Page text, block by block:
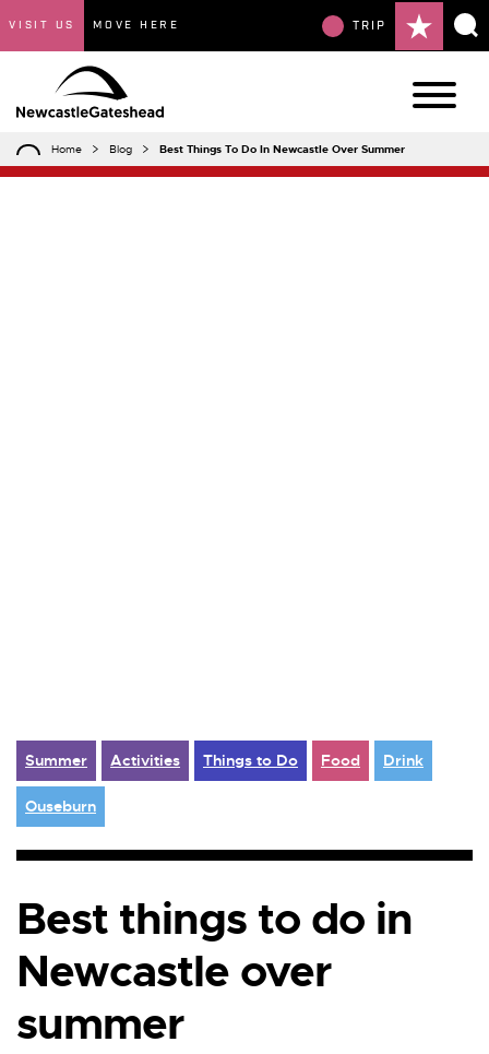
VISIT US MOVE HERE TRIP
Home Blog Best Things To Do In Newcastle Over Summer
Summer Activities Things to Do Food Drink
Ouseburn
Best things to do in
Newcastle over
summer